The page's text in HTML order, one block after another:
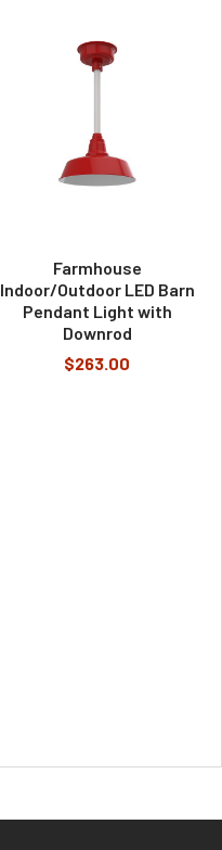
Farmhouse
Indoor/Outdoor LED Barn
Pendant Light with
Downrod
$263.00